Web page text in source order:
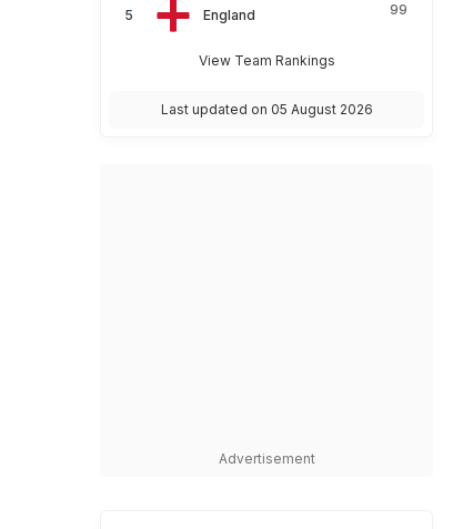
England 99
View Team Rankings
Last updated on 05 August 2026
Advertisement